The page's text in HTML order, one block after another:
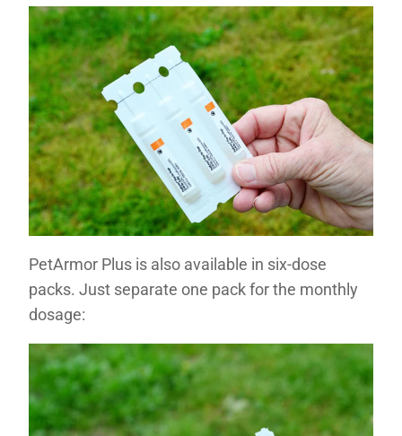
PetArmor Plus is also available in six-dose
packs. Just separate one pack for the monthly
dosage: